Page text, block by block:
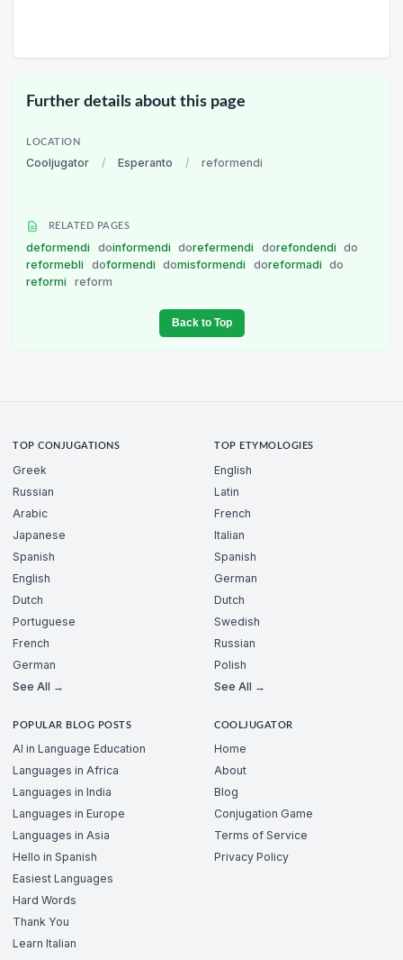
Further details about this page
LOCATION
Cooljugator / Esperanto / reformendi
RELATED PAGES
deformendi doinformendi dorefermendi dorefondendi
do
reformebli
doformendi domisformendi doreformadi
do
reformi
reform
Back to Top
TOP CONJUGATIONS
Greek
Russian
Arabic
Japanese
Spanish
English
Dutch
Portuguese
French
German
See All →
TOP ETYMOLOGIES
English
Latin
French
Italian
Spanish
German
Dutch
Swedish
Russian
Polish
See All →
POPULAR BLOG POSTS
AI in Language Education
Languages in Africa
Languages in India
Languages in Europe
Languages in Asia
Hello in Spanish
Easiest Languages
Hard Words
Thank You
Learn Italian
COOLJUGATOR
Home
About
Blog
Conjugation Game
Terms of Service
Privacy Policy